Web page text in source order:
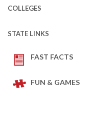
COLLEGES
STATE LINKS
FAST FACTS
FUN & GAMES